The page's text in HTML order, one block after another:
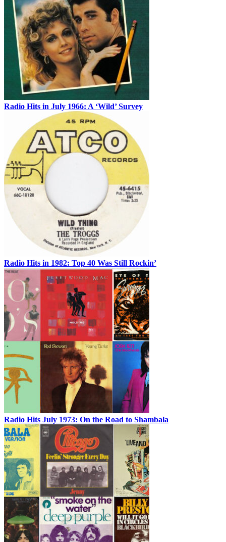
Radio Hits in July 1966: A ‘Wild’ Survey
Radio Hits in 1982: Top 40 Was Still Rockin’
Radio Hits July 1973: On the Road to Shambala